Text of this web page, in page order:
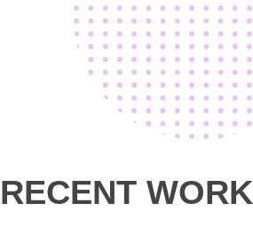
RECENT WORK